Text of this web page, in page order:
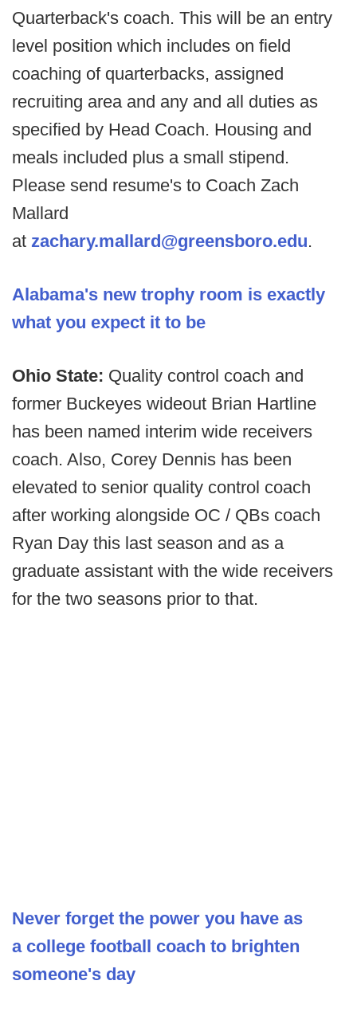
Quarterback's coach. This will be an entry
level position which includes on field
coaching of quarterbacks, assigned
recruiting area and any and all duties as
specified by Head Coach. Housing and
meals included plus a small stipend.
Please send resume's to Coach Zach
Mallard
at zachary.mallard@greensboro.edu.
Alabama's new trophy room is exactly
what you expect it to be
Ohio State: Quality control coach and
former Buckeyes wideout Brian Hartline
has been named interim wide receivers
coach. Also, Corey Dennis has been
elevated to senior quality control coach
after working alongside OC / QBs coach
Ryan Day this last season and as a
graduate assistant with the wide receivers
for the two seasons prior to that.
Never forget the power you have as
a college football coach to brighten
someone's day